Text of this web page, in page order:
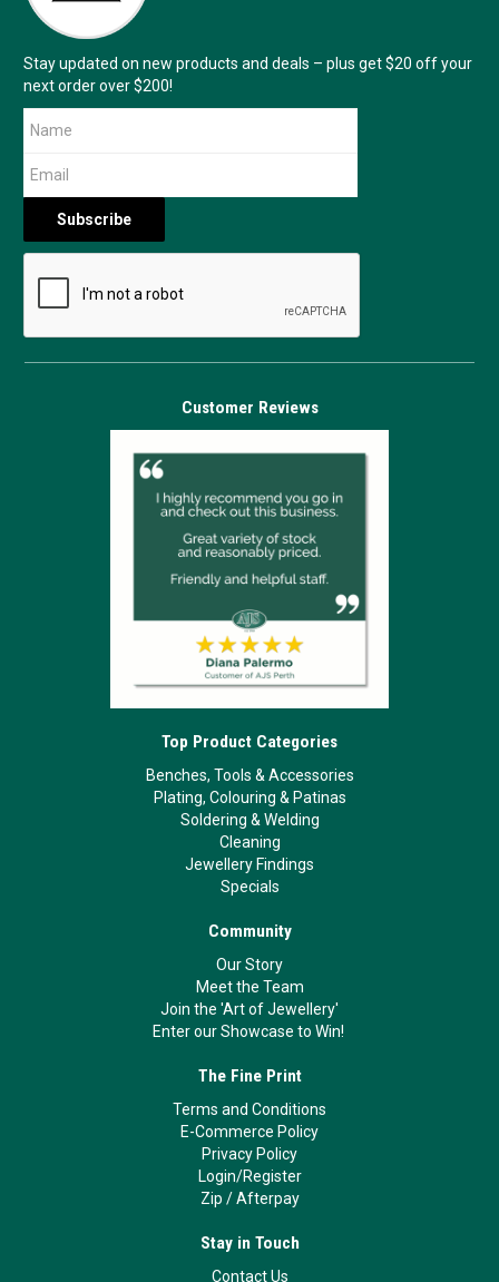
Stay updated on new products and deals – plus get $20 off your
next order over $200!
Customer Reviews
Top Product Categories
Benches, Tools & Accessories
Plating, Colouring & Patinas
Soldering & Welding
Cleaning
Jewellery Findings
Specials
Community
Our Story
Meet the Team
Join the 'Art of Jewellery'
Enter our Showcase to Win!
The Fine Print
Terms and Conditions
E-Commerce Policy
Privacy Policy
Login/Register
Zip /Afterpay
Stay in Touch
Contact Us